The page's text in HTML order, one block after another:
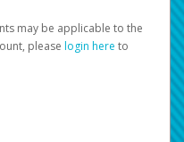
may be applicable to the
please login here to